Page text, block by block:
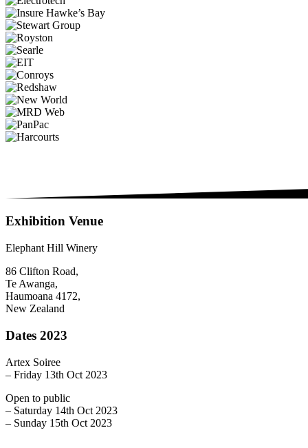
Exhibition Venue
Elephant Hill Winery
86 Clifton Road,
Te Awanga,
Haumoana 4172,
New Zealand
Dates 2023
Artex Soiree
– Friday 13th Oct 2023
Open to public
– Saturday 14th Oct 2023
– Sunday 15th Oct 2023